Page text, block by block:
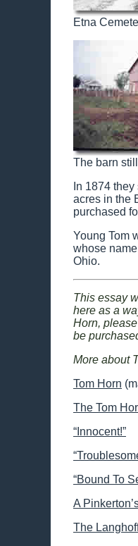
Etna
The barn
In 1874
acres in the
purchased
Young Tom
whose
Ohio.
This essay
here as a
Horn,
be
More about
Tom Horn
The Tom
“Innocent!”
“Bound To
A
The